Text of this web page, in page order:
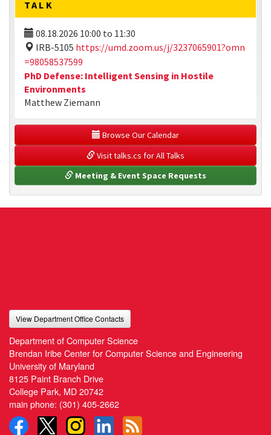
TALK
08.18.2026 10:00 to 11:30
IRB-5105 https://umd.zoom.us/j/3237065901?omn
=98058537599
PhD Defense: Intelligent Sensing in Hostile
Environments
Matthew Ziemann
Browse Our Calendar
Visit talks.cs for All Talks
Meeting & Event Space Requests
View Department Office Contacts
Department of Computer Science
Brendan Iribe Center for Computer Science and Engineering
University of Maryland
8125 Paint Branch Drive
College Park, MD 20742
main phone: (301) 405-2662